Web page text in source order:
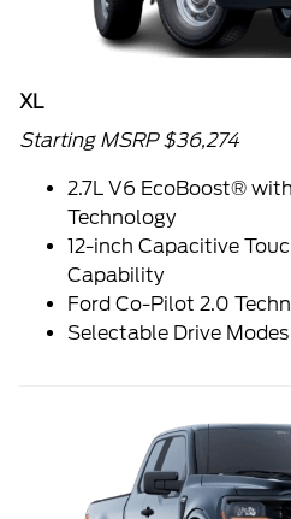
XL
Starting MSRP $36,274
2.7L V6 EcoBoost®
Technology
12-inch Capacitive
Capability
Ford Co-Pilot 2.0
Selectable Drive Modes